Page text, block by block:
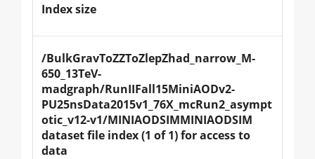
Index size
/BulkGravToZZToZlepZhad_narrow_M-
650_13TeV-
madgraph/RunIIFall15MiniAODv2-
PU25nsData2015v1_76X_mcRun2_asympt
otic_v12-v1/MINIAODSIMMINIAODSIM
dataset file index (1 of 1) for access to
data